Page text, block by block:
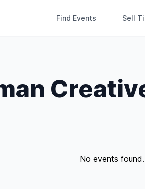
Find Events Sell
No events found.